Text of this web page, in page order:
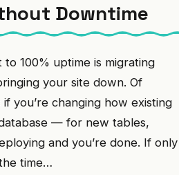
Downtime
100% uptime is migrating
your site down. Of
you’re changing how existing
— for new tables,
and you’re done. If only
time…